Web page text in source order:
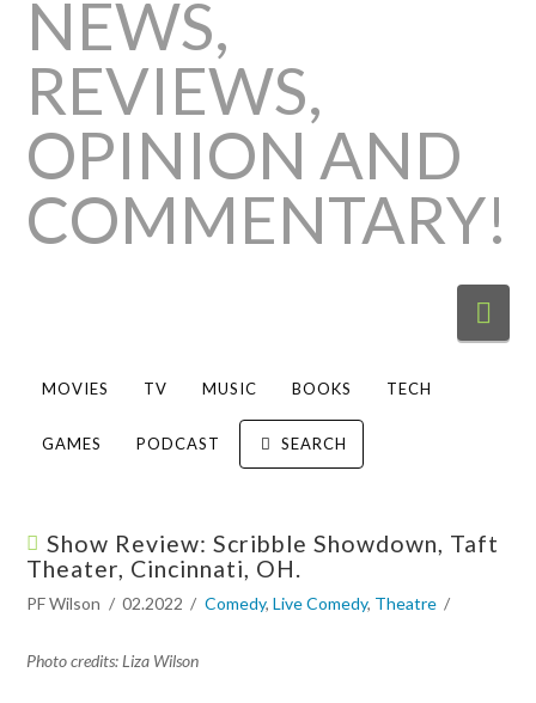
MOVIES TV MUSIC BOOKS TECH
GAMES PODCAST SEARCH
Show Review: Scribble Showdown, Taft
Theater, Cincinnati, OH.
PF Wilson 02.2022 Comedy, Live Comedy, Theatre
Photo credits: Liza Wilson